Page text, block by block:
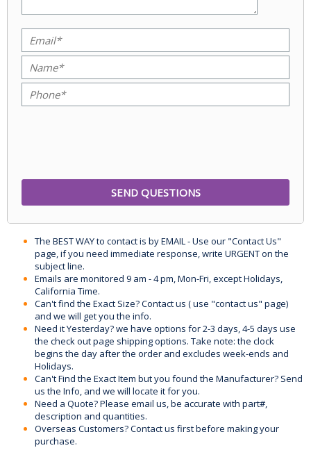
The BEST WAY to contact is by EMAIL - Use our "Contact Us"
page, if you need immediate response, write URGENT on the
subject line.
Emails are monitored 9 am - 4 pm, Mon-Fri, except Holidays,
California Time.
Can't find the Exact Size? Contact us ( use "contact us" page)
and we will get you the info.
Need it Yesterday? we have options for 2-3 days, 4-5 days use
the check out page shipping options. Take note: the clock
begins the day after the order and excludes week-ends and
Holidays.
Can't Find the Exact Item but you found the Manufacturer? Send
us the Info, and we will locate it for you.
Need a Quote? Please email us, be accurate with part#,
description and quantities.
Overseas Customers? Contact us first before making your
purchase.